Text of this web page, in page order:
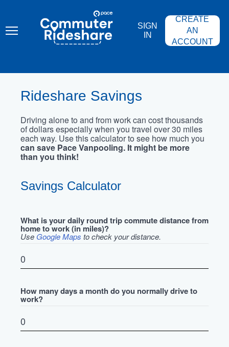
content
COMMUTER
RIDESHARE
SIGN
IN
CREATE
AN
ACCOUNT
Rideshare Savings
Driving alone to and from work can cost thousands
of dollars especially when you travel over 30 miles
each way. Use this calculator to see how much you
can save Pace Vanpooling. It might be more
than you think!
Savings Calculator
What is your daily round trip commute distance from
home to work (in miles)?
Use Google Maps to check your distance.
How many days a month do you normally drive to
work?